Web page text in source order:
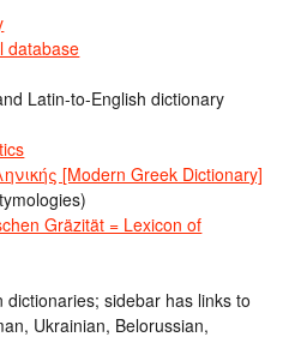
database
Latin-to-English dictionary
[Modern Greek Dictionary]
Gräzität = Lexicon of
dictionaries; sidebar has links to
Ukrainian, Belorussian,